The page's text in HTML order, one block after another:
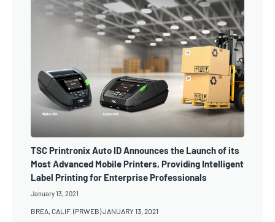
TSC Printronix Auto ID Announces the Launch of its
Most Advanced Mobile Printers, Providing Intelligent
Label Printing for Enterprise Professionals
January 13, 2021
BREA, CALIF. (PRWEB) JANUARY 13, 2021